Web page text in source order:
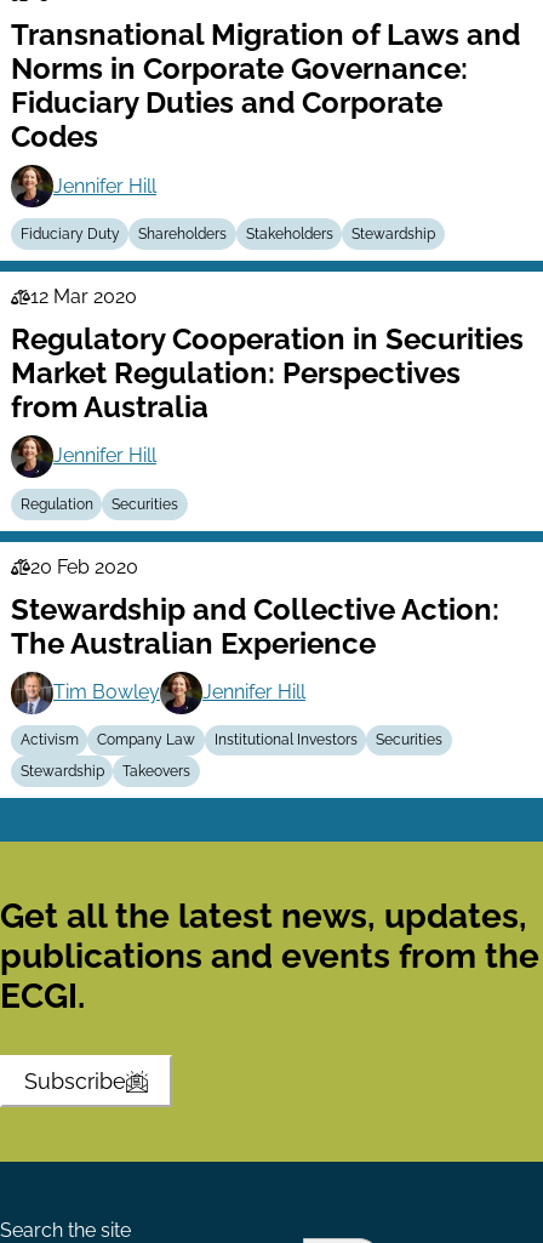
Law
Series
Transnational Migration of Laws and
Norms in Corporate Governance:
Fiduciary Duties and Corporate
Codes
Jennifer Hill
Fiduciary Duty Shareholders Stakeholders Stewardship
Law
Series
12 Mar 2020
Regulatory Cooperation in Securities
Market Regulation: Perspectives
from Australia
Jennifer Hill
Regulation Securities
Law
Series
20 Feb 2020
Stewardship and Collective Action:
The Australian Experience
Tim Bowley Jennifer Hill
Activism Company Law Institutional Investors
Securities
Stewardship
Takeovers
Get all the latest news, updates,
publications and events from the
ECGI.
Subscribe
Search the site